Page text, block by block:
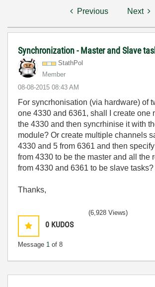
Previous Next
Synchronization - Master and Slave
StathPol
Member
‎08-08-2015 08:43 AM
For syncrhonisation (via hardware) of
one 4330 and 6361, shall I create one
the 4330 and then syncrhinise it with
module? Or create multiple channels
4330 and 5 from 6361 and then
from 4330 to be the master and all the
from 4330 and 6361 to be slave tasks?
Thanks,
0 KUDOS
Message 1 of 8
(6,928 Views)